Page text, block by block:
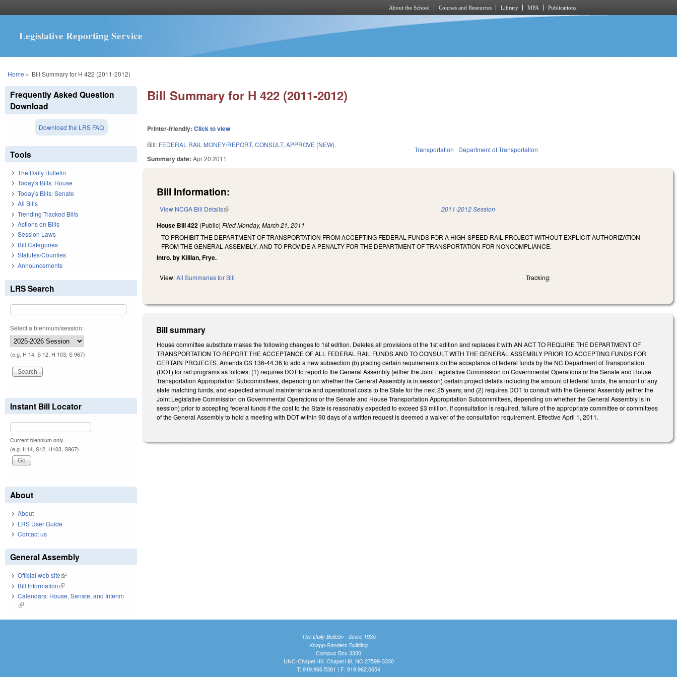
About the School Courses and Resources Library MPA Publications
Legislative Reporting Service
You are here
Home » Bill Summary for H 422 (2011-2012)
Bill Summary for H 422 (2011-2012)
Printer-friendly:Click to view
Bill: FEDERAL RAIL MONEY/REPORT, CONSULT, APPROVE (NEW).
Summary date:Apr 20 2011
Transportation Department of Transportation
Bill Information:
View NCGA Bill Details(link is external) 2011-2012 Session
House Bill 422 (Public)FiledMonday, March 21, 2011
TO PROHIBIT THE DEPARTMENT OF TRANSPORTATION FROM ACCEPTING FEDERAL FUNDS FOR A HIGH-SPEED RAIL PROJECT WITHOUT EXPLICIT AUTHORIZATION
FROM THE GENERAL ASSEMBLY, AND TO PROVIDE A PENALTY FOR THE DEPARTMENT OF TRANSPORTATION FOR NONCOMPLIANCE.
Intro. by Killian, Frye.
View:All Summaries for Bill Tracking:
Bill summary
House committee substitute makes the following changes to 1st edition. Deletes all provisions of the 1st edition and replaces it with AN ACT TO REQUIRE THE DEPARTMENT OF
TRANSPORTATION TO REPORT THE ACCEPTANCE OF ALL FEDERAL RAIL FUNDS AND TO CONSULT WITH THE GENERAL ASSEMBLY PRIOR TO ACCEPTING FUNDS FOR
CERTAIN PROJECTS. Amends GS 136-44.36 to add a new subsection (b) placing certain requirements on the acceptance of federal funds by the NC Department of Transportation
(DOT) for rail programs as follows: (1) requires DOT to report to the General Assembly (either the Joint Legislative Commission on Governmental Operations or the Senate and House
Transportation Appropriation Subcommittees, depending on whether the General Assembly is in session) certain project details including the amount of federal funds, the amount of any
state matching funds, and expected annual maintenance and operational costs to the State for the next 25 years; and (2) requires DOT to consult with the General Assembly (either the
Joint Legislative Commission on Governmental Operations or the Senate and House Transportation Appropriation Subcommittees, depending on whether the General Assembly is in
session) prior to accepting federal funds if the cost to the State is reasonably expected to exceed $3 million. If consultation is required, failure of the appropriate committee or committees
of the General Assembly to hold a meeting with DOT within 90 days of a written request is deemed a waiver of the consultation requirement. Effective April 1, 2011.
Frequently Asked Question
Download
Download the LRS FAQ
Tools
The Daily Bulletin
Today's Bills: House
Today's Bills: Senate
All Bills
Trending Tracked Bills
Actions on Bills
Session Laws
Bill Categories
Statutes/Counties
Announcements
LRS Search
Select a biennium/session:
(e.g. H 14, S 12, H 103, S 967)
Instant Bill Locator
Current biennium only.
(e.g. H14, S12, H103, S967)
About
About
LRS User Guide
Contact us
General Assembly
Official web site(link is external)
Bill Information(link is external)
Calendars: House, Senate, and Interim
(link is external)
The Daily Bulletin - Since 1935
Knapp-Sanders Building
Campus Box 3330
UNC-Chapel Hill, Chapel Hill, NC 27599-3330
T: 919.966.5381 | F: 919.962.0654